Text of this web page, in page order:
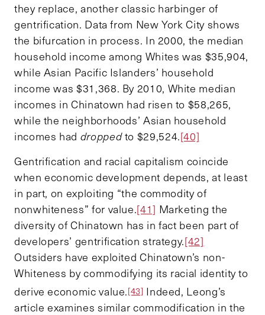
they replace, another classic harbinger of
gentrification. Data from New York City shows
the bifurcation in process. In 2000, the median
household income among Whites was $35,904,
while Asian Pacific Islanders’ household
income was $31,368. By 2010, White median
incomes in Chinatown had risen to $58,265,
while the neighborhoods’ Asian household
incomes had droppedto $29,524.[40]
Gentrification and racial capitalism coincide
when economic development depends, at least
in part, on exploiting “the commodity of
nonwhiteness” for value.[41] Marketing the
diversity of Chinatown has in fact been part of
developers’ gentrification strategy.[42]
Outsiders have exploited Chinatown’s non-
Whiteness by commodifying its racial identity to
derive economic value.[43] Indeed, Leong’s
article examines similar commodification in the